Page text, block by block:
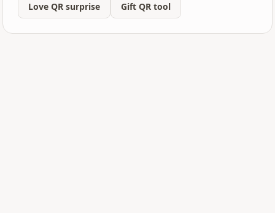
Love QR surprise
Gift QR tool